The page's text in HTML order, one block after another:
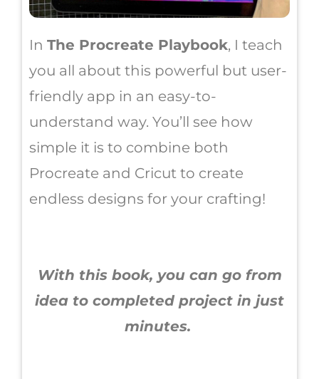
In The Procreate Playbook, I teach
you all about this powerful but user-
friendly app in an easy-to-
understand way. You’ll see how
simple it is to combine both
Procreate and Cricut to create
endless designs for your crafting!
With this book, you can go from
idea to completed project in just
minutes.